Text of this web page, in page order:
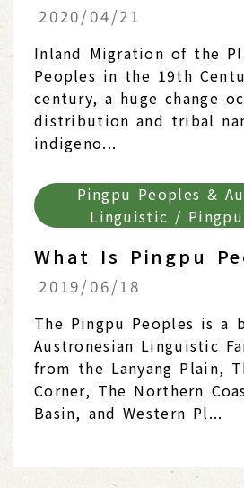
2020/04/21
Inland Migration of the
Peoples in the 19th
century, a huge change
distribution and tribal
indigeno...
Pingpu Peoples &
Linguistic / Pingpu
What Is Pingpu
2019/06/18
The Pingpu Peoples is a
Austronesian Linguistic
from the Lanyang Plain,
Corner, The Northern
Basin, and Western Pl...